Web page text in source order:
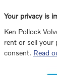
Your privacy is
Ken Pollock
rent or sell your
consent. Read